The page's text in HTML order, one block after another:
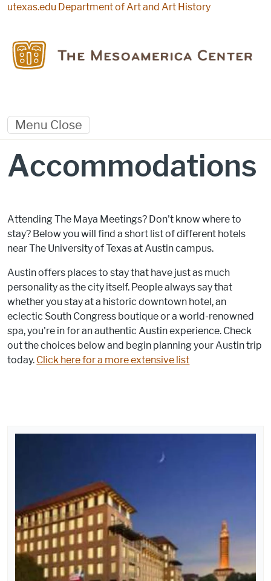
Skip to main content
utexas.edu Department of Art and Art History
Menu Close
Accommodations
Attending The Maya Meetings? Don't know where to
stay? Below you will find a short list of different hotels
near The University of Texas at Austin campus.
Austin offers places to stay that have just as much
personality as the city itself. People always say that
whether you stay at a historic downtown hotel, an
eclectic South Congress boutique or a world-renowned
spa, you're in for an authentic Austin experience. Check
out the choices below and begin planning your Austin trip
today. Click here for a more extensive list